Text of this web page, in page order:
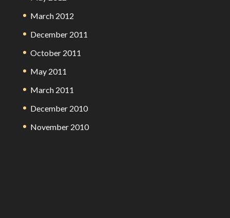
March 2012
December 2011
October 2011
May 2011
March 2011
December 2010
November 2010